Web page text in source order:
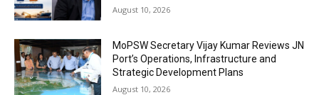
August 10, 2026
MoPSW Secretary Vijay Kumar Reviews JN
Port’s Operations, Infrastructure and
Strategic Development Plans
August 10, 2026